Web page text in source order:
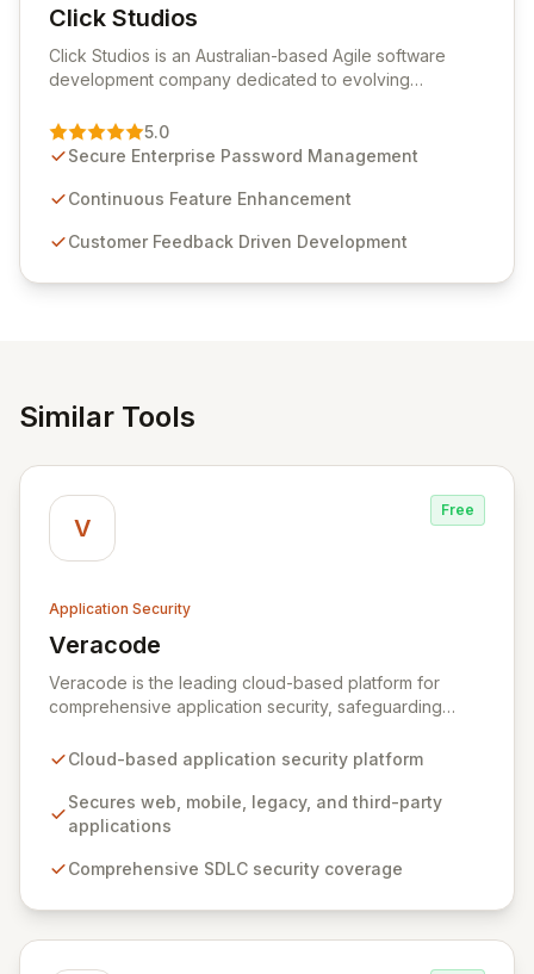
Click Studios
View Click Studios
Click Studios is an Australian-based Agile software
development company dedicated to evolving
Management solution. Continuously refined through
customer insights and cybersecurity advancements,
sensitive information management and stringent
and user-friendly password management solutions,
5.0
Secure Enterprise Password Management
Continuous Feature Enhancement
Customer Feedback Driven Development
Similar Tools
V
Free
Application Security
Veracode
View Veracode
Veracode is the leading cloud-based platform for
comprehensive application security, safeguarding
applications. By proactively identifying and mitigating
Software Development Lifecycle (SDLC), Veracode
empowers organizations to accelerate innovation and
offers a holistic, policy-driven approach to application
complete view of your security posture.
Cloud-based application security platform
Secures web, mobile, legacy, and third-party
applications
Comprehensive SDLC security coverage